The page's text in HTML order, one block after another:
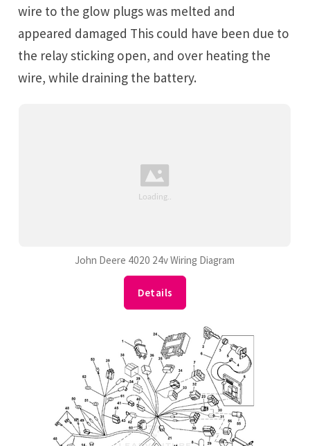
wire to the glow plugs was melted and
appeared damaged This could have been due to
the relay sticking open, and over heating the
wire, while draining the battery.
John Deere 4020 24v Wiring Diagram
Details